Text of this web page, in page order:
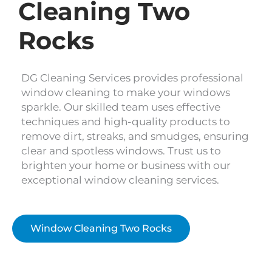
Cleaning Two
Rocks
DG Cleaning Services provides professional
window cleaning to make your windows
sparkle. Our skilled team uses effective
techniques and high-quality products to
remove dirt, streaks, and smudges, ensuring
clear and spotless windows. Trust us to
brighten your home or business with our
exceptional window cleaning services.
Window Cleaning Two Rocks